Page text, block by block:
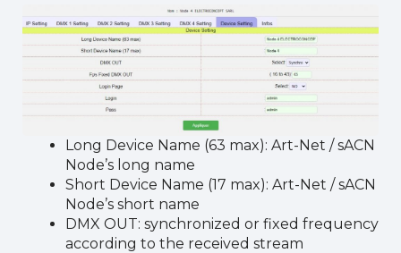
Long Device Name (63 max): Art-Net / sACN
Node’s long name
Short Device Name (17 max): Art-Net / sACN
Node’s short name
DMX OUT: synchronized or fixed frequency
according to the received stream